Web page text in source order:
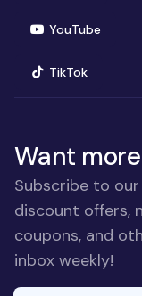
YouTube(opens
TikTok(opens in
Want more
Subscribe to
discount offers,
coupons, and
inbox weekly!